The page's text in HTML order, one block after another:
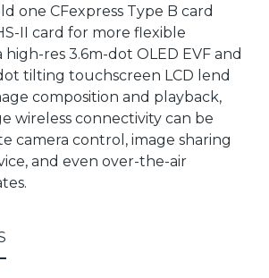
one CFexpress Type B card
II card for more flexible
high-res 3.6m-dot OLED EVF and
tilting touchscreen LCD lend
composition and playback,
wireless connectivity can be
camera control, image sharing
and even over-the-air